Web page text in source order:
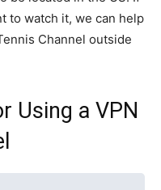
to watch it, we can help
Channel outside
Using a VPN